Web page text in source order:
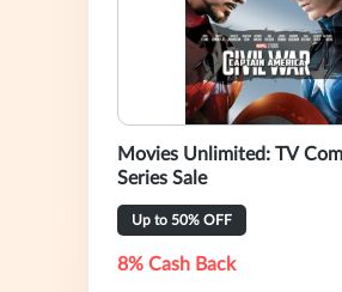
Movies Unlimited: TV
Series Sale
Up to 50% OFF
8% Cash Back